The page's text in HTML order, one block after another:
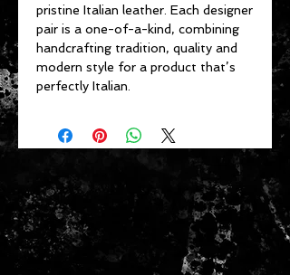
pristine Italian leather. Each designer
pair is a one-of-a-kind, combining
handcrafting tradition, quality and
modern style for a product that’s
perfectly Italian.